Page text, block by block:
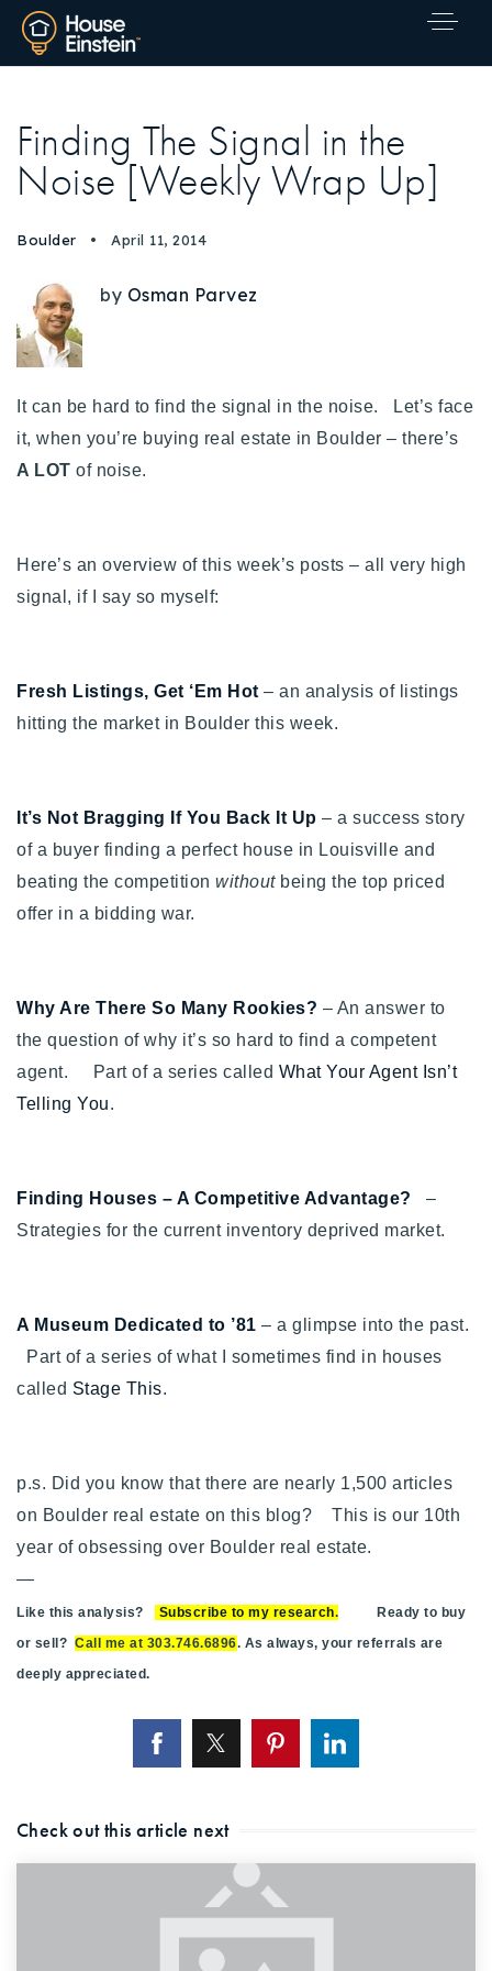
Explore Areas
Sell With Us
Home Valuation
Our Approach
Properties
VIP Home Search
720-310-5007 - Osman
303-875-3140 - Sophie
720-884-6996 - Ian
ian@houseeinstein.com
Finding The Signal in the
Noise [Weekly Wrap Up]
Boulder April 11, 2014
by Osman Parvez
It can be hard to find the signal in the noise. Let’s face
it, when you’re buying real estate in Boulder – there’s
A LOT of noise.
Here’s an overview of this week’s posts – all very high
signal, if I say so myself:
Fresh Listings, Get ‘Em Hot – an analysis of listings
hitting the market in Boulder this week.
It’s Not Bragging If You Back It Up – a success story
of a buyer finding a perfect house in Louisville and
beating the competition withoutbeing the top priced
offer in a bidding war.
Why Are There So Many Rookies? – An answer to
the question of why it’s so hard to find a competent
agent. Part of a series called What Your Agent Isn’t
Telling You.
Finding Houses – A Competitive Advantage? –
Strategies for the current inventory deprived market.
A Museum Dedicated to ’81 – a glimpse into the past.
Part of a series of what I sometimes find in houses
called Stage This.
p.s. Did you know that there are nearly 1,500 articles
on Boulder real estate on this blog? This is our 10th
year of obsessing over Boulder real estate.
—
Like this analysis? Subscribe to my research. Ready to buy
or sell? Call me at 303.746.6896. As always, your referrals are
deeply appreciated.
Check out this article next